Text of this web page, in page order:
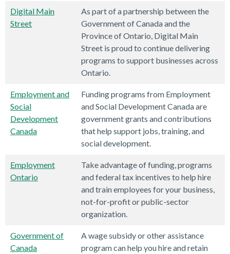
Digital Main
Street
As part of a partnership between the
Government of Canada and the
Province of Ontario, Digital Main
Street is proud to continue delivering
programs to support businesses across
Ontario.
Employment and
Social
Development
Canada
Funding programs from Employment
and Social Development Canada are
government grants and contributions
that help support jobs, training, and
social development.
Employment
Ontario
Take advantage of funding, programs
and federal tax incentives to help hire
and train employees for your business,
not-for-profit or public-sector
organization.
Government of
Canada
A wage subsidy or other assistance
program can help you hire and retain